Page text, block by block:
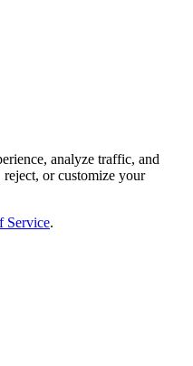
analyze traffic, and
reject, or customize your
Service.